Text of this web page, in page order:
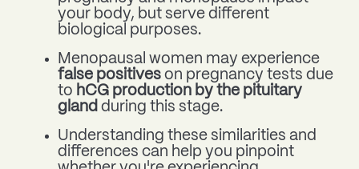
your body, but serve different
biological purposes.
Menopausal women may experience
false positives on pregnancy tests due
to hCG production by the pituitary
gland during this stage.
Understanding these similarities and
differences can help you pinpoint